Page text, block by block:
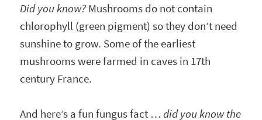
Did you know? Mushrooms do not contain
chlorophyll (green pigment) so they don’t need
sunshine to grow. Some of the earliest
mushrooms were farmed in caves in 17th
century France.
And here’s a fun fungus fact …did you know the